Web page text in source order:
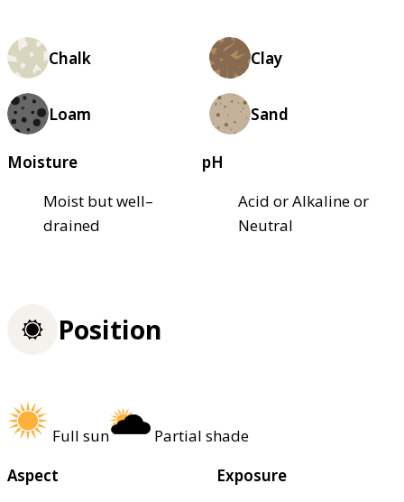
Chalk Clay
Loam Sand
Moisture
Moist but well–
drained
pH
Acid or Alkaline or
Neutral
Position
Full sun
Partial shade
Aspect
Exposure